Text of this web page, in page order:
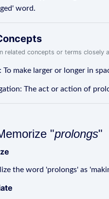
word.
related concepts or terms
To make larger or longer in
The act or action of
"prolongs"
the word 'prolongs' as